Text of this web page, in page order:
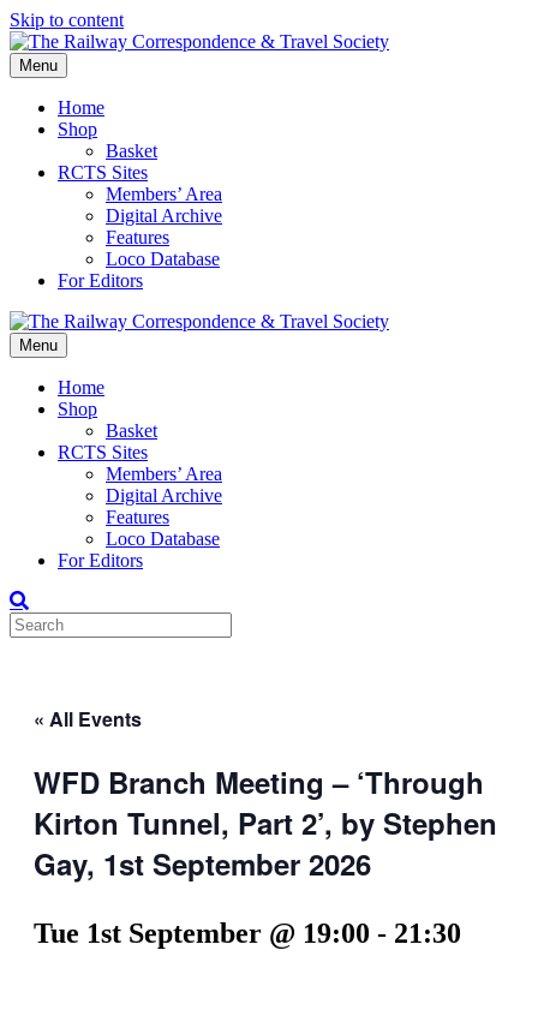
Skip to content
Menu
Home
Shop
Basket
RCTS Sites
Members’ Area
Digital Archive
Features
Loco Database
For Editors
Menu
Home
Shop
Basket
RCTS Sites
Members’ Area
Digital Archive
Features
Loco Database
For Editors
« All Events
WFD Branch Meeting – ‘Through
Kirton Tunnel, Part 2’, by Stephen
Gay, 1st September 2026
Tue 1st September @ 19:00 - 21:30